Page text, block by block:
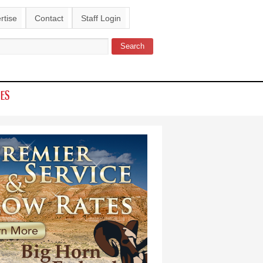
Contact Staff Login
form